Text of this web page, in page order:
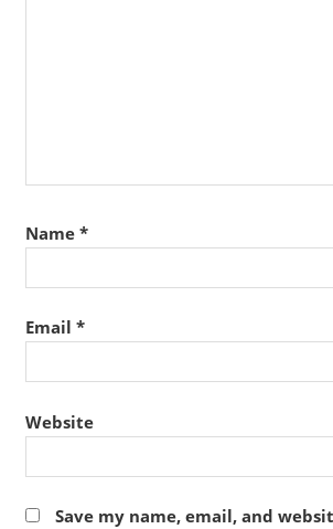
Name *
Email *
Website
Save my name, email, and